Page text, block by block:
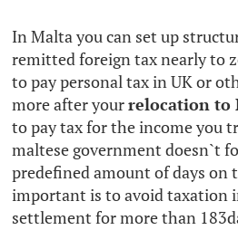
In Malta you can set up
remitted foreign tax nearly to
to pay personal tax in UK or
more after yourrelocation to
to pay tax for the income you
maltese government doesn`t
predefined amount of days on
important is to avoid taxation
settlement for more than